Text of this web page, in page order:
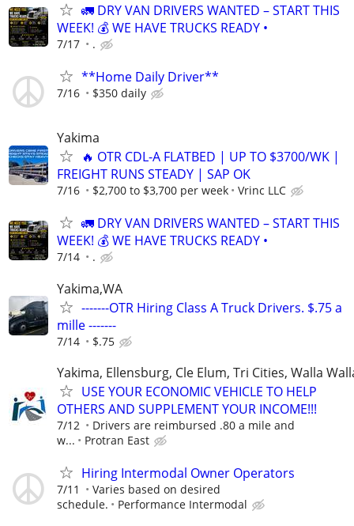
🚛 DRY VAN DRIVERS WANTED – START THIS
WEEK! 💰 WE HAVE TRUCKS READY •
7/17 .
**Home Daily Driver**
7/16 $350 daily
Yakima
🔥 OTR CDL-A FLATBED | UP TO $3700/WK |
FREIGHT RUNS STEADY | SAP OK
7/16 $2,700 to $3,700 per week Vrinc LLC
🚛 DRY VAN DRIVERS WANTED – START THIS
WEEK! 💰 WE HAVE TRUCKS READY •
7/14 .
Yakima,WA
-------OTR Hiring Class A Truck Drivers. $.75 a
mille -------
7/14 $.75
Yakima, Ellensburg, Cle Elum, Tri Cities, Walla
USE YOUR ECONOMIC VEHICLE TO HELP
OTHERS AND SUPPLEMENT YOUR INCOME!!!
7/12
Drivers are reimbursed .80 a mile and
w...
Protran East
Hiring Intermodal Owner Operators
7/11
Varies based on desired
schedule.
Performance Intermodal